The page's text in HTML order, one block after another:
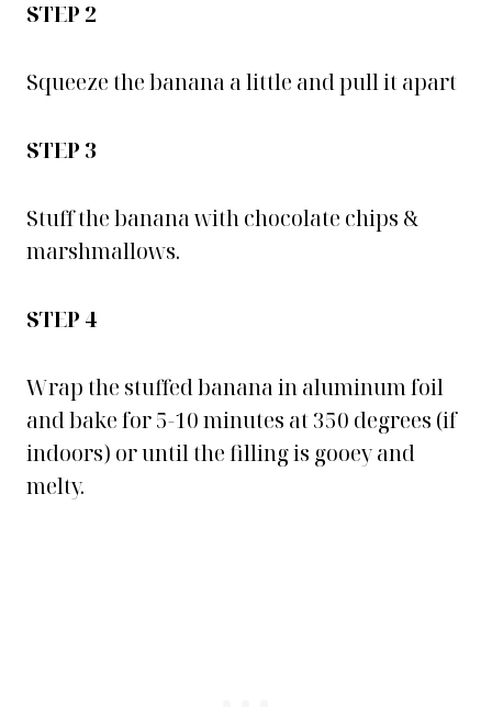
STEP 2
Squeeze the banana a little and pull it apart
STEP 3
Stuff the banana with chocolate chips &
marshmallows.
STEP 4
Wrap the stuffed banana in aluminum foil
and bake for 5-10 minutes at 350 degrees (if
indoors) or until the filling is gooey and
melty.